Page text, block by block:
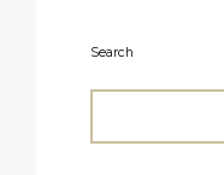
Search